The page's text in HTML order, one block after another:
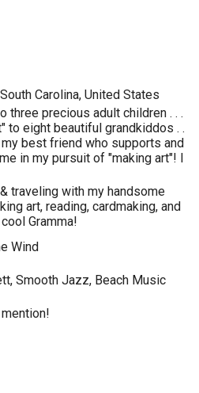
Carolina, United States
three precious adult children . . .
to eight beautiful grandkiddos . .
best friend who supports and
in my pursuit of "making art"! I
traveling with my handsome
art, reading, cardmaking, and
Gramma!
Wind
Smooth Jazz, Beach Music